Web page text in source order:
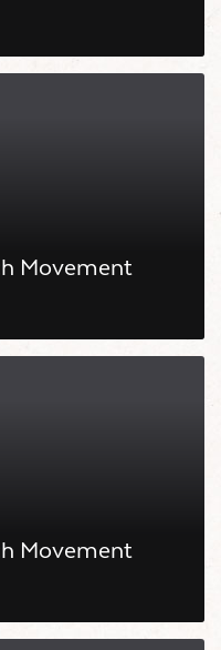
Movement
Movement